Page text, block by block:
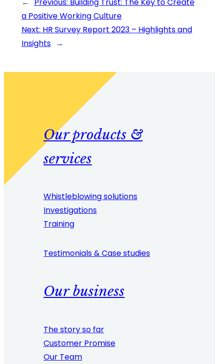
a Positive Working Culture
Next: HR Survey Report 2023 – Highlights and
Insights →
Our products &
services
Whistleblowing solutions
Investigations
Training
Testimonials & Case studies
Our business
The story so far
Customer Promise
Our Team